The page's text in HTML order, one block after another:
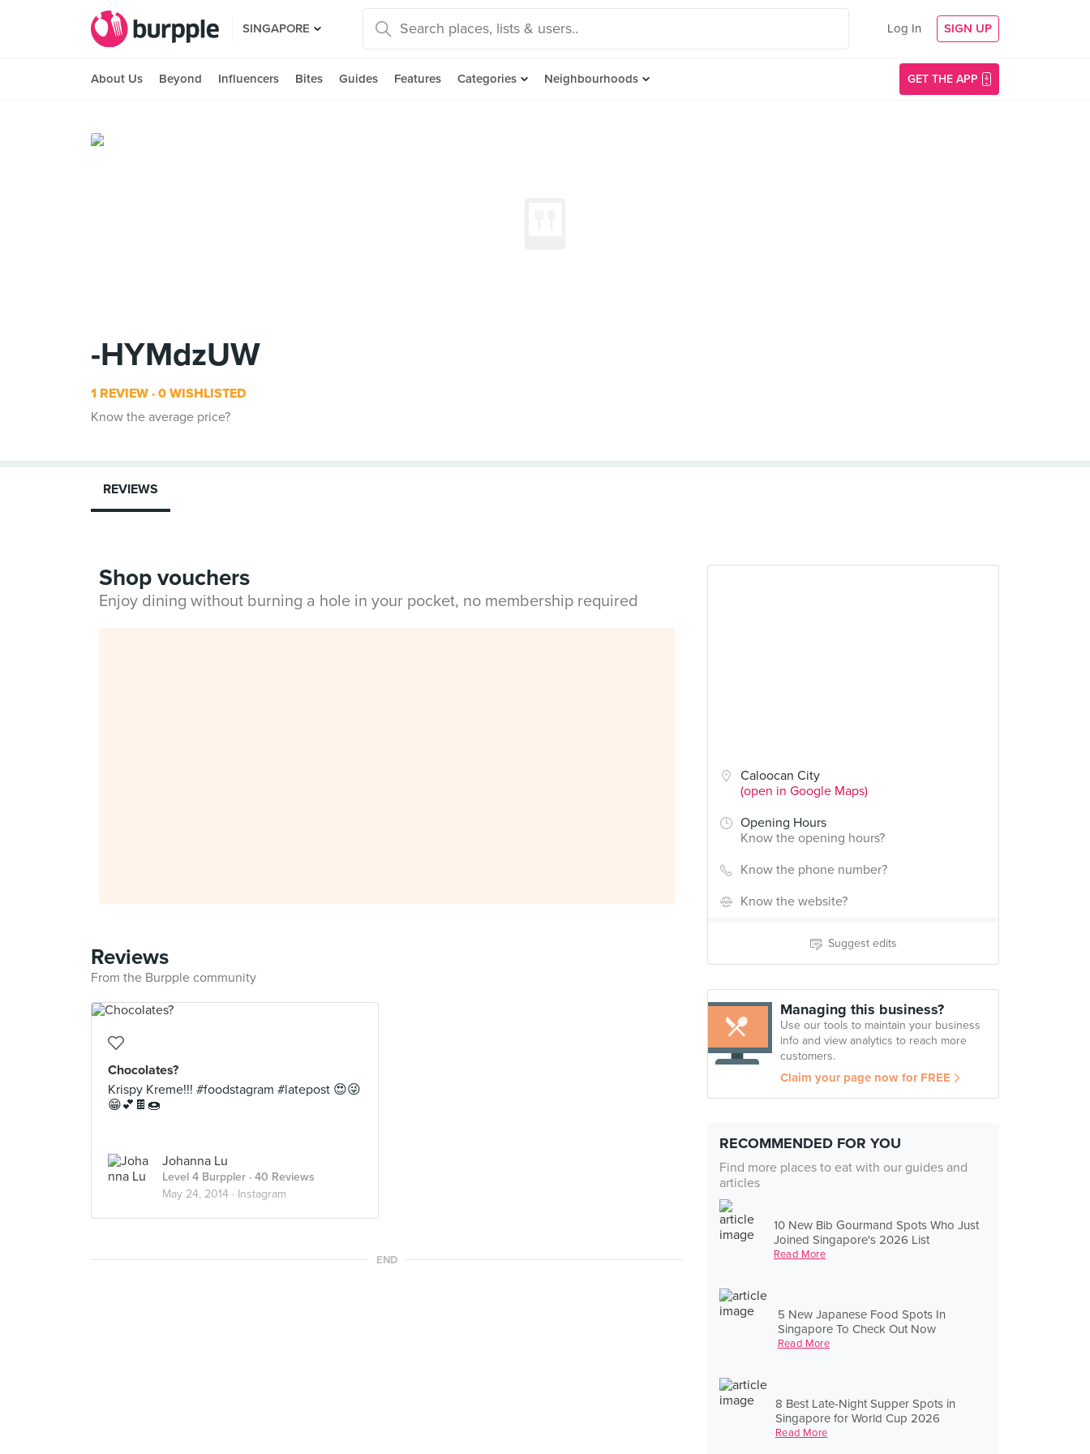
SINGAPORE Log In SIGN UP
About Us Beyond Influencers Bites Guides Features Categories Neighbourhoods GET THE APP
-HYMdzUW
1 REVIEW 0 WISHLISTED
Know the average price?
Caloocan City
(open in Google Maps)
Opening Hours
Know the opening hours?
Know the phone number?
Know the website?
Suggest edits
Managing this business?
Use our tools to maintain your business
info and view analytics to reach more
customers.
Claim your page now for FREE
RECOMMENDED FOR YOU
Find more places to eat with our guides and
articles
10 New Bib Gourmand Spots Who Just
Joined Singapore's 2026 List
Read More
5 New Japanese Food Spots In
Singapore To Check Out Now
Read More
8 Best Late-Night Supper Spots in
Singapore for World Cup 2026
Read More
REVIEWS
Shop vouchers
Enjoy dining without burning a hole in your pocket, no membership required
Reviews
From the Burpple community
Chocolates?
Krispy Kreme!!! #foodstagram #latepost 😍😜
😁💕🍫🍩
Johanna Lu
Level 4 Burppler · 40 Reviews
May 24, 2014 · Instagram
END